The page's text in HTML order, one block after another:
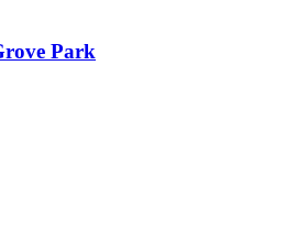
Park